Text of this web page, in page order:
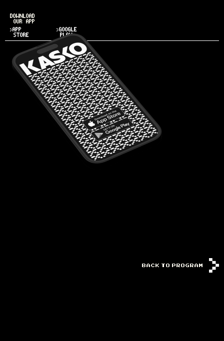
DOWNLOAD
OUR APP
>APP
STORE
>GOOGLE
PLAY
BACK TO PROGRAM